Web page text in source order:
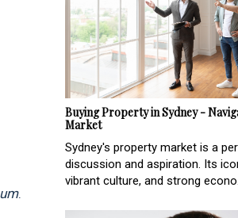
.
Buying Property in Sydney -
Market
Sydney's property market is a
discussion and aspiration. Its
vibrant culture, and strong econo...